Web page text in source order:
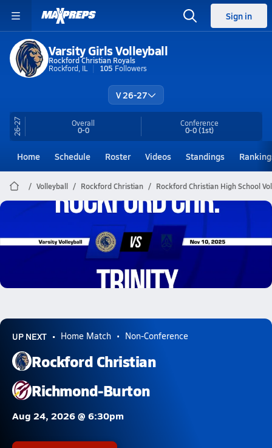
Sign in
Varsity Girls Volleyball
Rockford Christian Royals
Rockford, IL
105 Followers
V 26-27
26-27 Overall
0-0
Conference
0-0(1st)
Home Schedule Roster Videos Standings
Volleyball Rockford Christian Rockford Christian High School
Rockford Christian Volleyball
11/10 Highlights @ Trinity
UP NEXT Home Match Non-Conference
Rockford Christian
Richmond-Burton
Aug 24, 2026 @ 6:30pm